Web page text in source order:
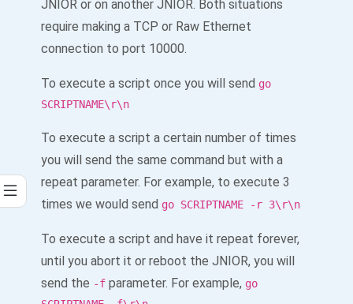
JNIOR or on another JNIOR. Both situations
require making a TCP or Raw Ethernet
connection to port 10000.
To execute a script once you will send go
SCRIPTNAME\r\n
To execute a script a certain number of times
you will send the same command but with a
repeat parameter. For example, to execute 3
times we would send go SCRIPTNAME -r 3\r\n
To execute a script and have it repeat forever,
until you abort it or reboot the JNIOR, you will
send the -f parameter. For example, go